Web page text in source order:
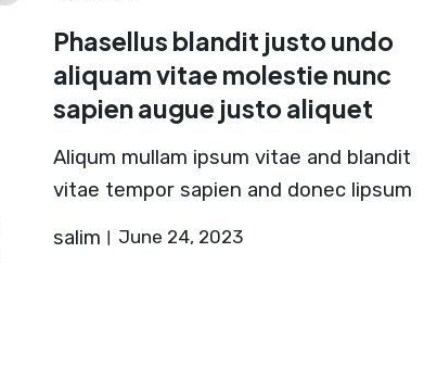
Phasellus blandit justo undo
aliquam vitae molestie nunc
sapien augue justo aliquet
Aliqum mullam ipsum vitae and blandit
vitae tempor sapien and donec lipsum
salim
June 24, 2023